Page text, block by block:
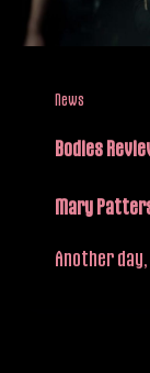
News
Bodies
Mary
Another